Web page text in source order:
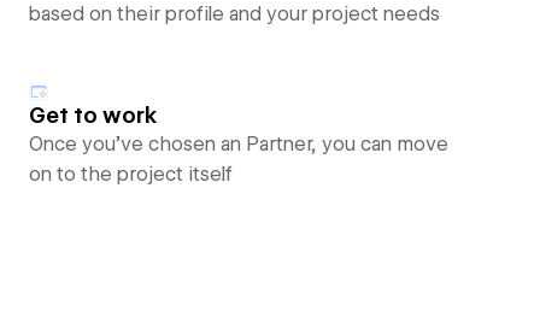
based on their profile and your project needs
Get to work
Once you’ve chosen an Partner, you can move
on to the project itself